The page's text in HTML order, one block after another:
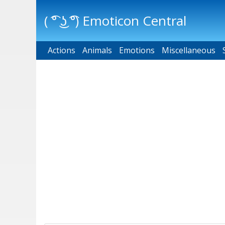
( ͡° ͜ʖ ͡°) Emoticon Central
Main menu
Actions Animals Emotions Miscellaneous